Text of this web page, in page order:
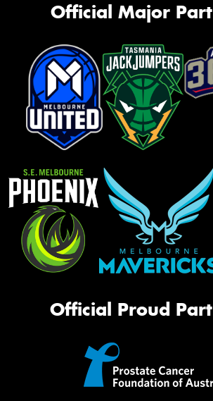
Official Major
Official Proud